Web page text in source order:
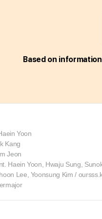
Based on information
Yoon
Kang
Jeon
Haein Yoon, Hwaju Sung,
Lee, Yoonsung Kim /